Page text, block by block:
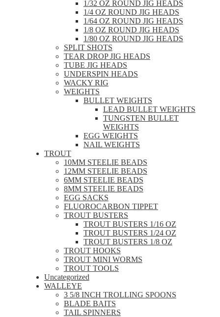
1/32 OZ ROUND JIG HEADS
1/4 OZ ROUND JIG HEADS
1/64 OZ ROUND JIG HEADS
1/8 OZ ROUND JIG HEADS
1/80 OZ ROUND JIG HEADS
SPLIT SHOTS
TEAR DROP JIG HEADS
TUBE JIG HEADS
UNDERSPIN HEADS
WACKY RIG
WEIGHTS
BULLET WEIGHTS
LEAD BULLET WEIGHTS
TUNGSTEN BULLET
WEIGHTS
EGG WEIGHTS
NAIL WEIGHTS
TROUT
10MM STEELIE BEADS
12MM STEELIE BEADS
6MM STEELIE BEADS
8MM STEELIE BEADS
EGG SACKS
FLUOROCARBON TIPPET
TROUT BUSTERS
TROUT BUSTERS 1/16 OZ
TROUT BUSTERS 1/24 OZ
TROUT BUSTERS 1/8 OZ
TROUT HOOKS
TROUT MINI WORMS
TROUT TOOLS
Uncategorized
WALLEYE
3 5/8 INCH TROLLING SPOONS
BLADE BAITS
TAIL SPINNERS